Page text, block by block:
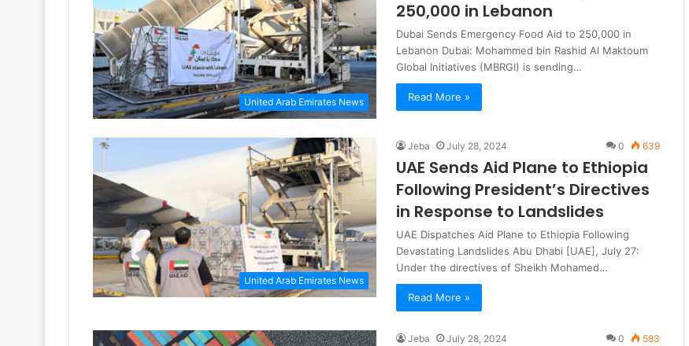
United Arab Emirates News
250,000 in Lebanon
Dubai Sends Emergency Food Aid to 250,000 in
Lebanon Dubai: Mohammed bin Rashid Al Maktoum
Global Initiatives (MBRGI) is sending…
Read More »
United Arab Emirates News
Jeba July 28, 2024 0 639
UAE Sends Aid Plane to Ethiopia
Following President’s Directives
in Response to Landslides
UAE Dispatches Aid Plane to Ethiopia Following
Devastating Landslides Abu Dhabi [UAE], July 27:
Under the directives of Sheikh Mohamed…
Read More »
Jeba July 28, 2024 0 583